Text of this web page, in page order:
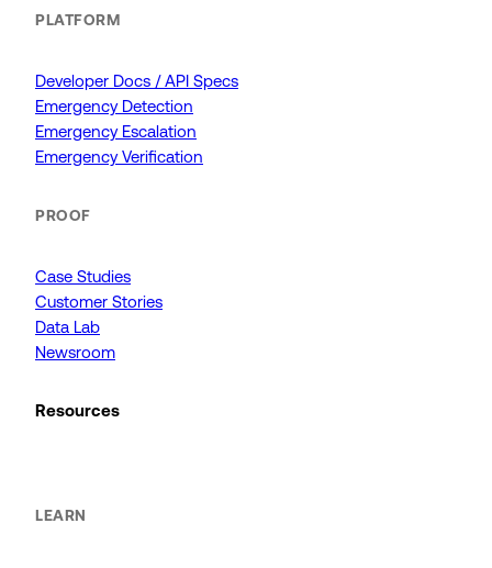
PLATFORM
Developer Docs / API Specs
Emergency Detection
Emergency Escalation
Emergency Verification
PROOF
Case Studies
Customer Stories
Data Lab
Newsroom
Resources
LEARN